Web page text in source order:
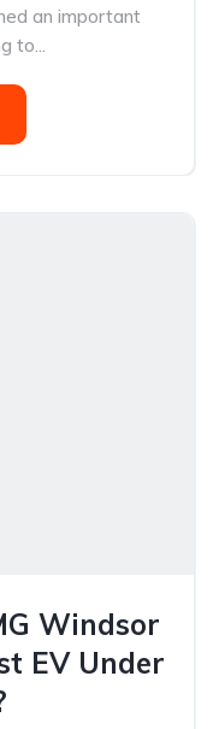
an important
to...
Windsor
EV Under